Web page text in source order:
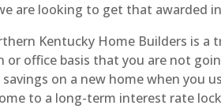
are looking to get that awarded
Kentucky Home Builders is a
or office basis that you are not
on a new home when you
to a long-term interest rate